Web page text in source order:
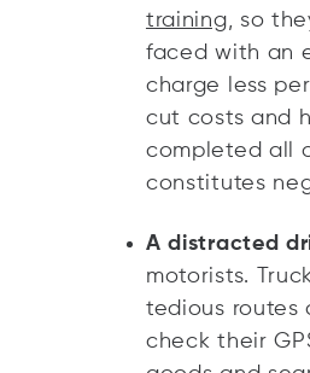
training, so
faced with an
charge less
cut costs and
completed all
constitutes
A distracted
motorists.
tedious routes
check their